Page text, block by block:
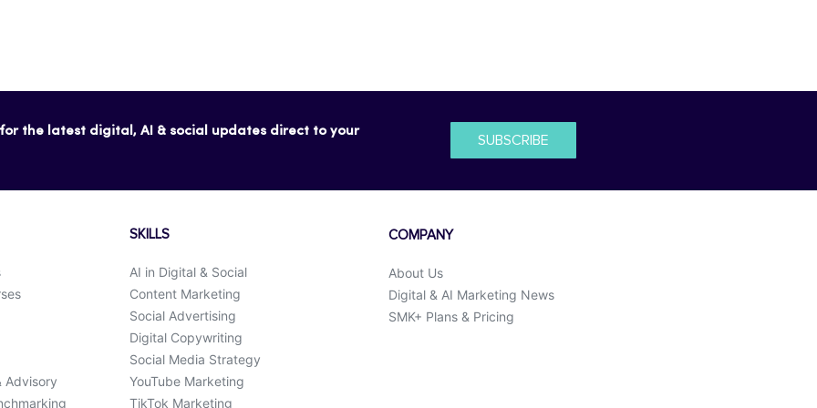
the latest digital, AI & social updates direct to your
SUBSCRIBE
Advisory
SKILLS
AI in Digital & Social
Content Marketing
Social Advertising
Digital Copywriting
Social Media Strategy
YouTube Marketing
TikTok Marketing
COMPANY
About Us
Digital & AI Marketing News
SMK+ Plans & Pricing